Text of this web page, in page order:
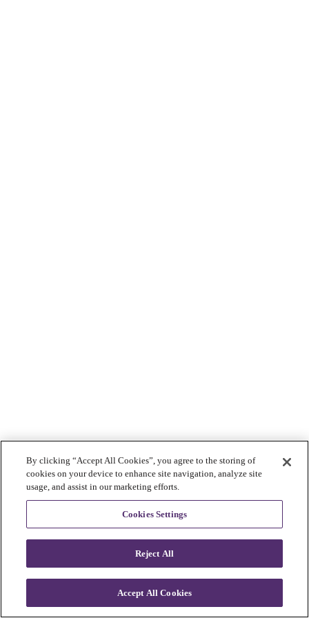
By clicking “Accept All Cookies”, you agree to the storing of
cookies on your device to enhance site navigation, analyze site
usage, and assist in our marketing efforts.
Cookies Settings
Reject All
Accept All Cookies